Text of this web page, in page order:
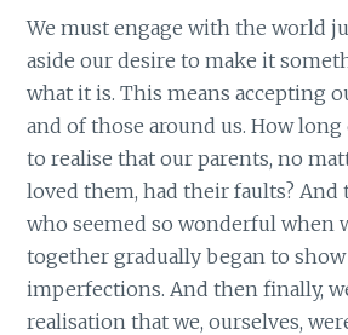
We must engage with the world
aside our desire to make it
what it is. This means accepting
and of those around us. How
to realise that our parents, no
loved them, had their faults?
who seemed so wonderful when
together gradually began to
imperfections. And then finally,
realisation that we, ourselves,